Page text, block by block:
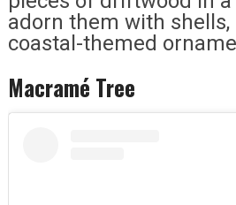
adorn them with shells,
coastal-themed
Macramé Tree